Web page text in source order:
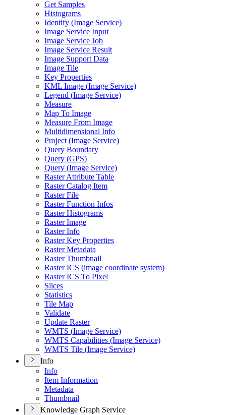
Get Samples
Histograms
Identify (Image Service)
Image Service Input
Image Service Job
Image Service Result
Image Support Data
Image Tile
Key Properties
KML Image (Image Service)
Legend (Image Service)
Measure
Map To Image
Measure From Image
Multidimensional Info
Project (Image Service)
Query Boundary
Query (GPS)
Query (Image Service)
Raster Attribute Table
Raster Catalog Item
Raster File
Raster Function Infos
Raster Histograms
Raster Image
Raster Info
Raster Key Properties
Raster Metadata
Raster Thumbnail
Raster ICS (image coordinate system)
Raster ICS To Pixel
Slices
Statistics
Tile Map
Validate
Update Raster
WMTS (Image Service)
WMTS Capabilities (Image Service)
WMTS Tile (Image Service)
Info
Info
Item Information
Metadata
Thumbnail
Knowledge Graph Service